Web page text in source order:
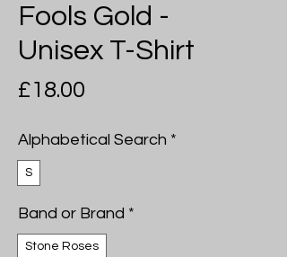
Fools Gold -
Unisex T-Shirt
£18.00
Alphabetical Search *
S
Band or Brand *
Stone Roses